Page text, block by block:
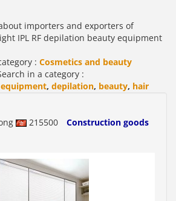
importers and exporters of
IPL RF depilation beauty equipment
: Cosmetics and beauty
in a category :
equipment, depilation, beauty, hair
215500
Construction goods